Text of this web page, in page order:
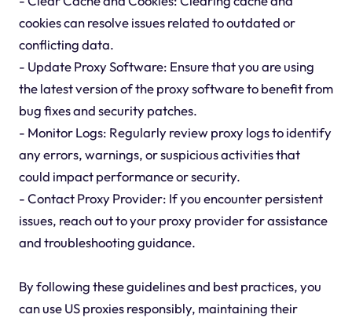
cookies can resolve issues related to outdated or
conflicting data.
- Update Proxy Software: Ensure that you are using
the latest version of the proxy software to benefit from
bug fixes and security patches.
- Monitor Logs: Regularly review proxy logs to identify
any errors, warnings, or suspicious activities that
could impact performance or security.
- Contact Proxy Provider: If you encounter persistent
issues, reach out to your proxy provider for assistance
and troubleshooting guidance.
By following these guidelines and best practices, you
can use US proxies responsibly, maintaining their